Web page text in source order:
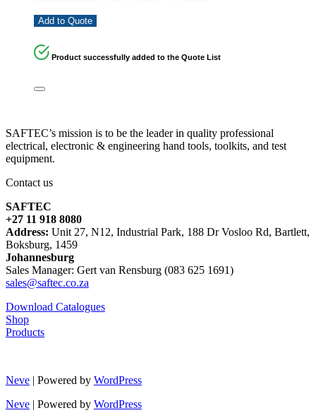
Add to Quote
Product successfully added to the Quote List
SAFTEC’s mission is to be the leader in quality professional
electrical, electronic & engineering hand tools, toolkits, and test
equipment.
Contact us
SAFTEC
+27 11 918 8080
Address: Unit 27, N12, Industrial Park, 188 Dr Vosloo Rd, Bartlett,
Boksburg, 1459
Johannesburg
Sales Manager: Gert van Rensburg (083 625 1691)
sales@saftec.co.za
Download Catalogues
Shop
Products
Neve | Powered by WordPress
Neve | Powered by WordPress